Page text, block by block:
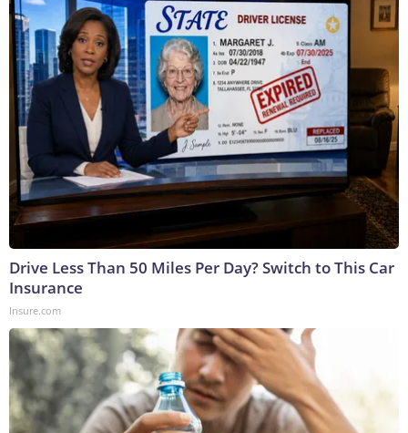
Drive Less Than 50 Miles Per Day? Switch to This Car
Insurance
Insure.com